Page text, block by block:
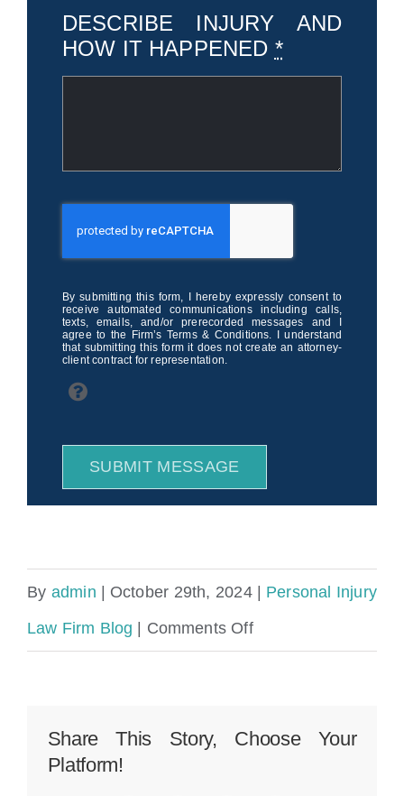
DESCRIBE INJURY AND
HOW IT HAPPENED *
By submitting this form, I hereby expressly consent to
receive automated communications including calls,
texts, emails, and/or prerecorded messages and I
agree to the Firm’s Terms & Conditions. I understand
that submitting this form it does not create an attorney-
client contract for representation.
SUBMIT MESSAGE
By admin | October 29th, 2024 | Personal Injury
Law Firm Blog | Comments Offon
Public
Share This Story, Choose Your
Platform!